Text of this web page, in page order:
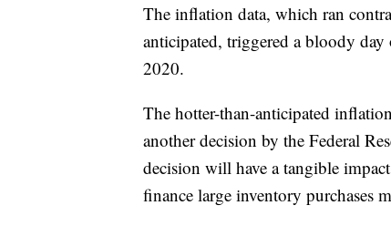
The inflation data, which ran
anticipated, triggered a bloody day
2020.
The hotter-than-anticipated
another decision by the Federal
decision will have a tangible
finance large inventory purchases